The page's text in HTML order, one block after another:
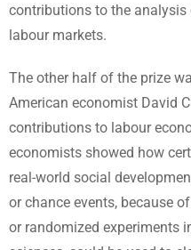
contributions to the
labour markets.
The other half of the prize
American economist David
contributions to labour
economists showed how
real-world social
or chance events, because
or randomized experiments